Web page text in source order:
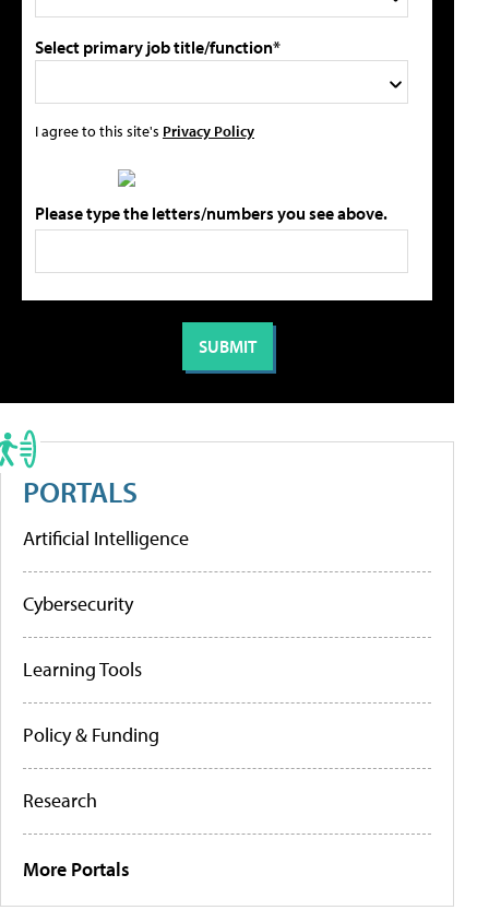
Select primary job title/function*
I agree to this site's Privacy Policy
Please type the letters/numbers you see above.
PORTALS
Artificial Intelligence
Cybersecurity
Learning Tools
Policy & Funding
Research
More Portals